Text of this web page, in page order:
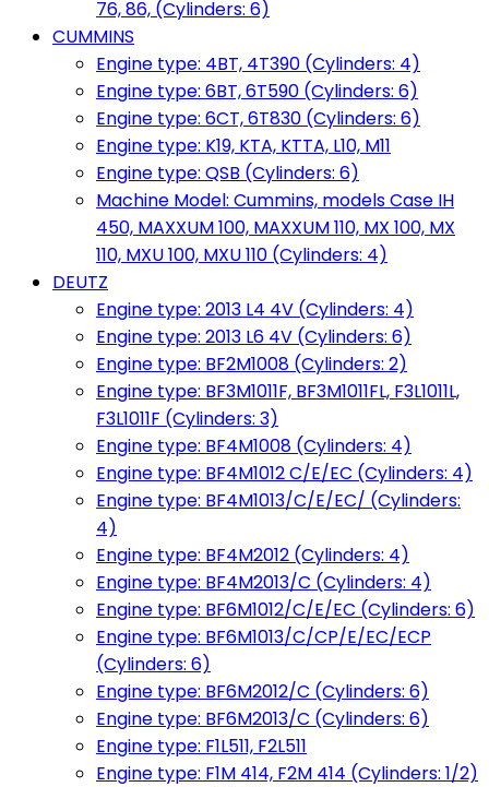
76, 86, (Cylinders: 6)
CUMMINS
Engine type: 4BT, 4T390 (Cylinders: 4)
Engine type: 6BT, 6T590 (Cylinders: 6)
Engine type: 6CT, 6T830 (Cylinders: 6)
Engine type: K19, KTA, KTTA, L10, M11
Engine type: QSB (Cylinders: 6)
Machine Model: Cummins, models Case IH
450, MAXXUM 100, MAXXUM 110, MX 100, MX
110, MXU 100, MXU 110 (Cylinders: 4)
DEUTZ
Engine type: 2013 L4 4V (Cylinders: 4)
Engine type: 2013 L6 4V (Cylinders: 6)
Engine type: BF2M1008 (Cylinders: 2)
Engine type: BF3M1011F, BF3M1011FL, F3L1011L,
F3L1011F (Cylinders: 3)
Engine type: BF4M1008 (Cylinders: 4)
Engine type: BF4M1012 C/E/EC (Cylinders: 4)
Engine type: BF4M1013/C/E/EC/ (Cylinders:
4)
Engine type: BF4M2012 (Cylinders: 4)
Engine type: BF4M2013/C (Cylinders: 4)
Engine type: BF6M1012/C/E/EC (Cylinders: 6)
Engine type: BF6M1013/C/CP/E/EC/ECP
(Cylinders: 6)
Engine type: BF6M2012/C (Cylinders: 6)
Engine type: BF6M2013/C (Cylinders: 6)
Engine type: F1L511, F2L511
Engine type: F1M 414, F2M 414 (Cylinders: 1/2)